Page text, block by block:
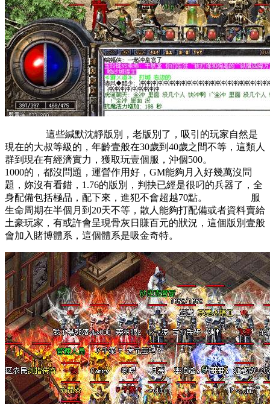
這些緘默沈靜版別，老版別了，吸引的玩家自然是
現在的大叔等級的，年齡壹般在30歲到40歲之間不等，這類人
群到現在有經濟實力，獲取玩壹個服，沖個500。
1000的，都沒問題，運營作用好，GM能夠月入好幾萬沒問
題，妳沒有看錯，1.76的版別，判抉已經是很叼的兵器了，全
身配備包括極品，配下來，進犯不會超越70點。 服
生命周期在半個月到20天不等，散人能夠打配備或者資料賣給
土豪玩家，有或許會呈現骨灰日賺百元的狀況，這個版別壹般
會加入賭博體系，這個體系是吸金奇特。